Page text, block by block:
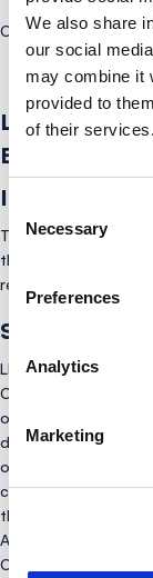
We also share
our social
may combine it
provided to
of their services.
Selection
Necessary
Preferences
Analytics
Marketing
Clickhereto read
LINK
Body)
Introduction:
This policy explains
the public and
relating to the LINK
Scope:
LINK’s Complaints
Complaints relating
outlined in the
document).
organisation which
cash machines,
that LINK has a
ATM malfunctions
Complaints could